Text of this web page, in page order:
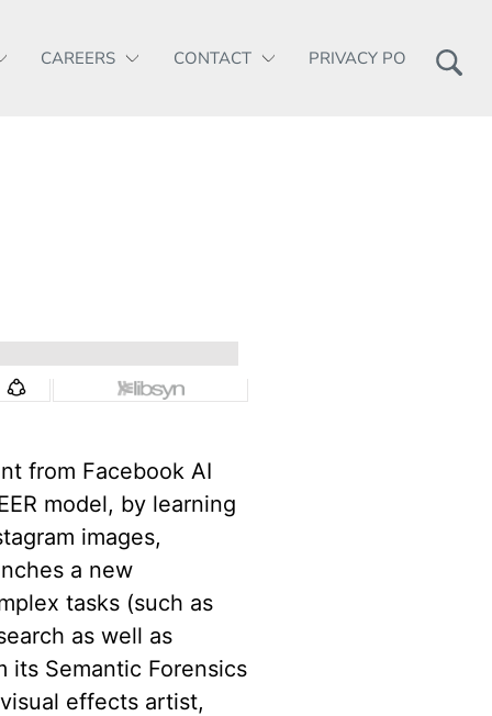
CAREERS CONTACT PRIVACY POLICY
from Facebook AI
model, by learning
images,
a new
tasks (such as
as well as
its Semantic Forensics
effects artist,